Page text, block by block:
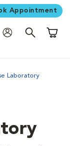
Appointment
Laboratory